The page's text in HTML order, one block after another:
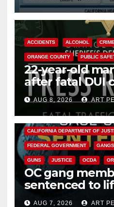
ACCIDENTS ALCOHOL CRIME
ORANGE COUNTY PUBLIC
22-year-old
after fatal DUI
OCAUG 8, 2026 ART
ANAHEIM CALIFORNIA
CALIFORNIA DEPARTMENT OF
FEDERAL GOVERNMENT GANGS
GUNS JUSTICE OCDA
OC gang
sentenced to
prison over
AUG 7, 2026 ART